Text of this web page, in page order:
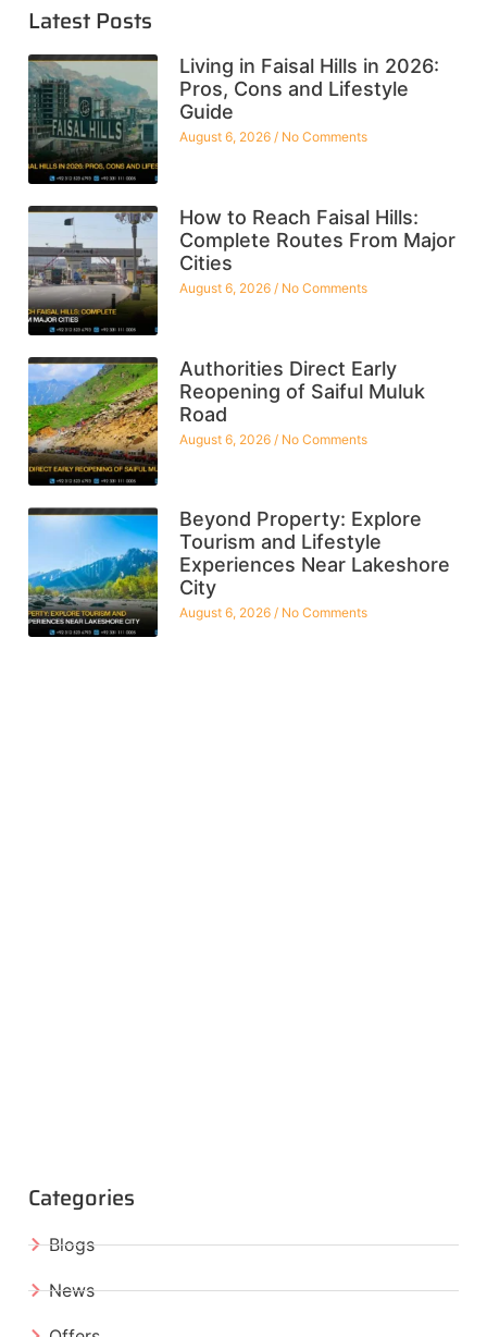
Latest Posts
Living in Faisal Hills in 2026:
Pros, Cons and Lifestyle
Guide
August 6, 2026 No Comments
How to Reach Faisal Hills:
Complete Routes From Major
Cities
August 6, 2026 No Comments
Authorities Direct Early
Reopening of Saiful Muluk
Road
August 6, 2026 No Comments
Beyond Property: Explore
Tourism and Lifestyle
Experiences Near Lakeshore
City
August 6, 2026 No Comments
Categories
Blogs
News